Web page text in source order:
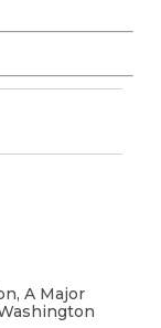
A Major